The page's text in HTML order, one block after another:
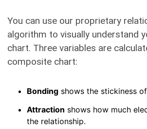
You can use our proprietary
algorithm to visually understand
chart. Three variables are
composite chart:
Bonding shows the stickiness
Attraction shows how much
the relationship.